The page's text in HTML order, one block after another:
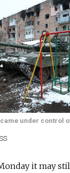
under control
it may